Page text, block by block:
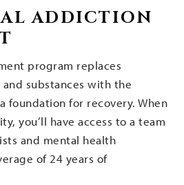
ADDICTION
program replaces
substances with the
for recovery. When
you’ll have access to a team
and mental health
of 24 years of